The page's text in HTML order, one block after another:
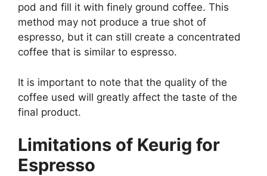
pod and fill it with finely ground coffee. This
method may not produce a true shot of
espresso, but it can still create a concentrated
coffee that is similar to espresso.
It is important to note that the quality of the
coffee used will greatly affect the taste of the
final product.
Limitations of Keurig for
Espresso